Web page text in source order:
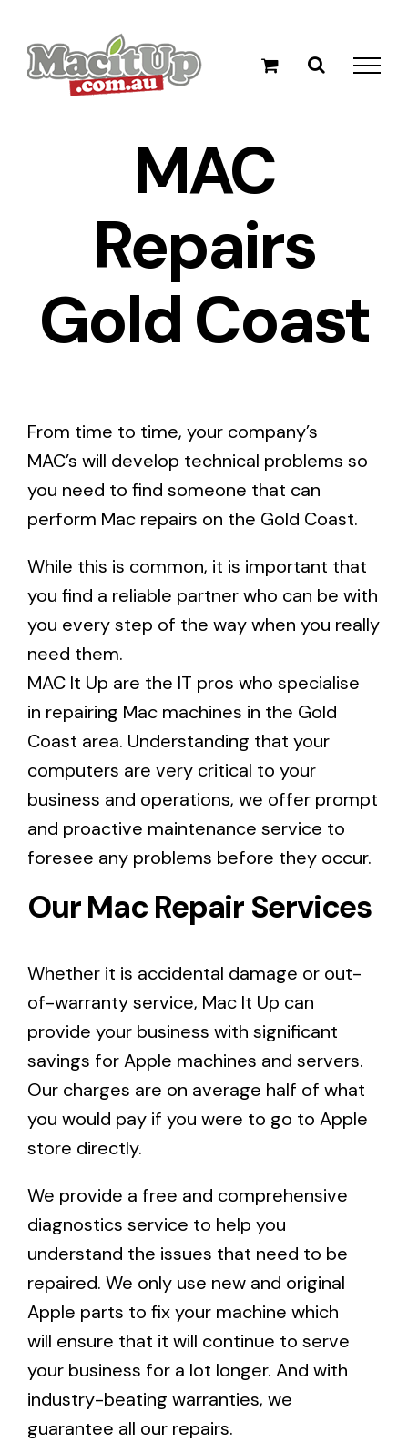
content
MAC
Repairs
Gold Coast
From time to time, your company’s
MAC’s will develop technical problems so
you need to find someone that can
perform Mac repairs on the Gold Coast.
While this is common, it is important that
you find a reliable partner who can be with
you every step of the way when you really
need them.
MAC It Up are the IT pros who specialise
in repairing Mac machines in the Gold
Coast area. Understanding that your
computers are very critical to your
business and operations, we offer prompt
and proactive maintenance service to
foresee any problems before they occur.
Our Mac Repair Services
Whether it is accidental damage or out-
of-warranty service, Mac It Up can
provide your business with significant
savings for Apple machines and servers.
Our charges are on average half of what
you would pay if you were to go to Apple
store directly.
We provide a free and comprehensive
diagnostics service to help you
understand the issues that need to be
repaired. We only use new and original
Apple parts to fix your machine which
will ensure that it will continue to serve
your business for a lot longer. And with
industry-beating warranties, we
guarantee all our repairs.